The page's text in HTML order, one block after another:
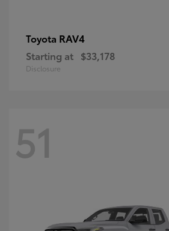
Toyota RAV4
Starting at $33,178
Disclosure
51